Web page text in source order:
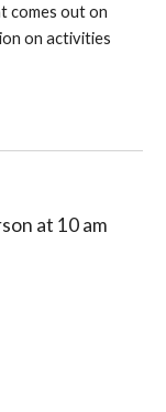
comes out on
on activities
at 10 am